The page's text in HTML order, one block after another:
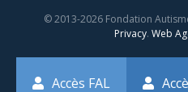
© 2013-2026 Fondation
Privacy. Web
Accès FAL